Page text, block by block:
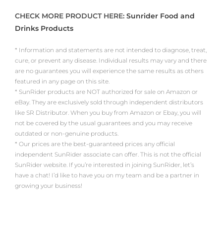
CHECK MORE PRODUCT HERE: Sunrider Food and
Drinks Products
* Information and statements are not intended to diagnose, treat,
cure, or prevent any disease. Individual results may vary and there
are no guarantees you will experience the same results as others
featured in any page on this site.
* SunRider products are NOT authorized for sale on Amazon or
eBay. They are exclusively sold through independent distributors
like SR Distributor. When you buy from Amazon or Ebay, you will
not be covered by the usual guarantees and you may receive
outdated or non-genuine products.
* Our prices are the best-guaranteed prices any official
independent SunRider associate can offer. This is not the official
SunRider website. If you’re interested in joining SunRider, let’s
have a chat! I’d like to have you on my team and be a partner in
growing your business!